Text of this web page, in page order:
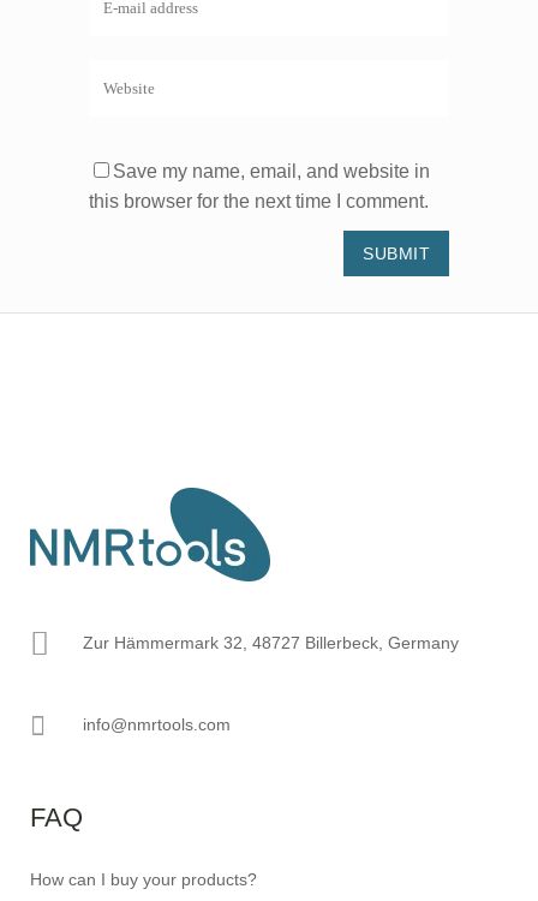
Save my name, email, and website in
this browser for the next time I comment.
Zur Hämmermark 32, 48727 Billerbeck, Germany
info@nmrtools.com
FAQ
How can I buy your products?